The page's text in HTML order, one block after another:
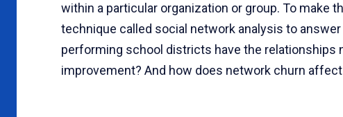
within a particular organization or group. To make
technique called social network analysis to
performing school districts have the relationships
improvement? And how does network churn